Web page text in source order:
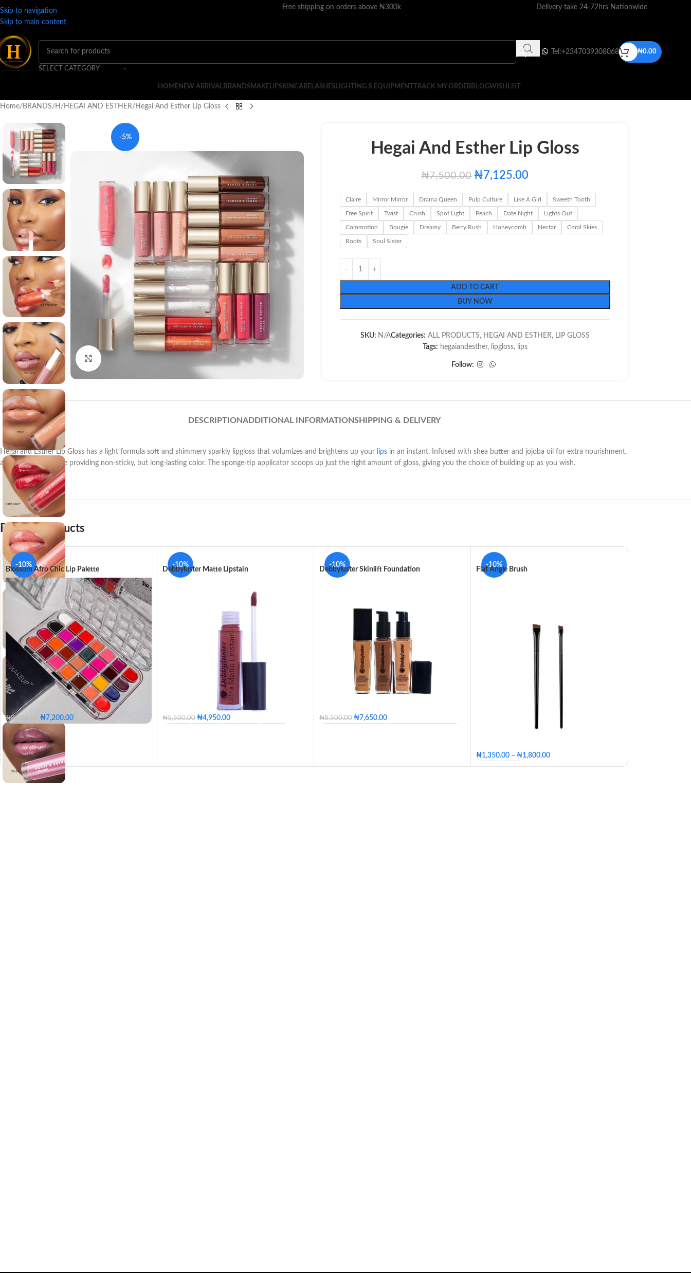
Skip to navigation
Skip to main content
Free shipping on orders above N300k Delivery take 24-72hrs Nationwide
SELECT CATEGORY
Tel:+2347039308068 ₦0.00
HOMENEW ARRIVALBRANDSMAKEUPSKINCARELASHESLIGHTING $ EQUIPMENT TRACK MY ORDERBLOGWISHLIST
Home BRANDS H HEGAI AND ESTHER Hegai And Esther Lip Gloss
-5%
Hegai And Esther Lip Gloss
₦7,500.00 ₦7,125.00
Claire Mirror Mirror Drama Queen Pulp Culture Like A Girl Sweeth Tooth
Free Spirit Twist Crush Spot Light Peach Date Night Lights Out
Commotion Bougie Dreamy Berry Rush Honeycomb Nectar Coral Skies
Roots Soul Sister
ADD TO CART
BUY NOW
SKU: N/ACategories: ALL PRODUCTS, HEGAI AND ESTHER, LIP GLOSS
Tags: hegaiandesther, lipgloss, lips
Follow:
DESCRIPTIONADDITIONAL INFORMATIONSHIPPING & DELIVERY
Hegai and Esther Lip Gloss has a light formula soft and shimmery sparkly lipgloss that volumizes and brightens up your lips in an instant. Infused with shea butter and jojoba oil for extra nourishment,
and protection, while providing non-sticky, but long-lasting color. The sponge-tip applicator scoops up just the right amount of gloss, giving you the choice of building up as you wish.
Related products
-10%
Blossom Afro Chic Lip Palette
₦8,000.00 ₦7,200.00
-10%
Debbyluster Matte Lipstain
₦5,500.00 ₦4,950.00
-10%
Debbyluster Skinlift Foundation
₦8,500.00 ₦7,650.00
-10%
Flat Angle Brush
₦1,350.00 – ₦1,800.00
Big Small